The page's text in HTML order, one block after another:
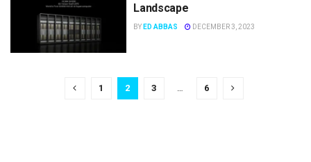
Landscape
BY ED ABBAS DECEMBER 3, 2023
1 2 3 … 6